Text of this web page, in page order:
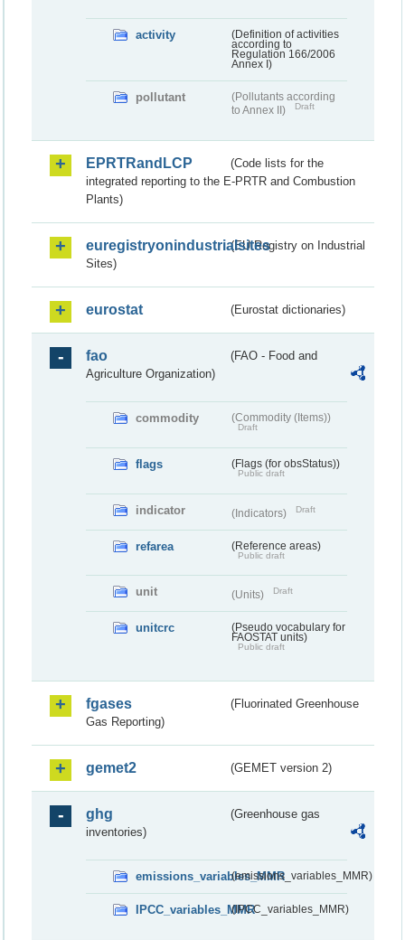
activity
(Definition of activities
according to
Regulation 166/2006
Annex I)
pollutant
(Pollutants according
to Annex II)
Draft
EPRTRandLCP
(Code lists for the
integrated reporting to the E-PRTR and Combustion
Plants)
euregistryonindustrialsites(EU Registry on Industrial
Sites)
eurostat (Eurostat dictionaries)
fao
(FAO - Food and
Agriculture Organization)
commodity (Commodity (Items))
Draft
flags (Flags (for obsStatus))
Public draft
indicator (Indicators) Draft
refarea (Reference areas)
Public draft
unit (Units) Draft
unitcrc
(Pseudo vocabulary for
FAOSTAT units)
Public draft
fgases
(Fluorinated Greenhouse
Gas Reporting)
gemet2 (GEMET version 2)
ghg
(Greenhouse gas
inventories)
emissions_variables_MMR(emissions_variables_MMR)
IPCC_variables_MMR(IPCC_variables_MMR)